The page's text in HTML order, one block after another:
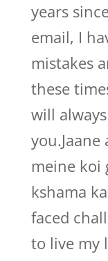
years
email, I
mistakes
these
will
meine koi
kshama
faced
to live my